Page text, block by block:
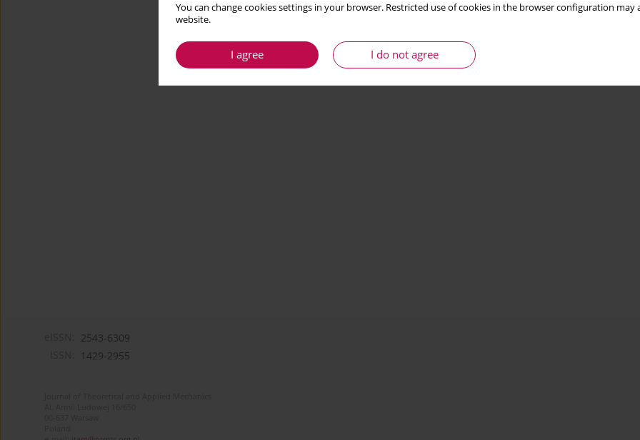
You can change cookies settings in your browser. Restricted use of cookies in the browser configuration
website.
I agree I do not agree
2543-6309
1429-2955